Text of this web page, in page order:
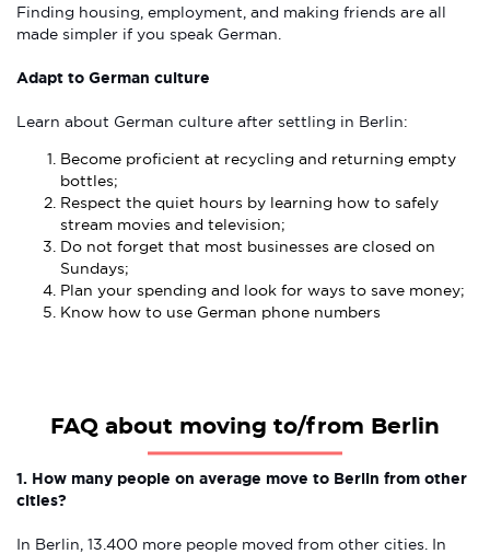
Finding housing, employment, and making friends are all
made simpler if you speak German.
Adapt to German culture
Learn about German culture after settling in Berlin:
Become proficient at recycling and returning empty
bottles;
Respect the quiet hours by learning how to safely
stream movies and television;
Do not forget that most businesses are closed on
Sundays;
Plan your spending and look for ways to save money;
Know how to use German phone numbers
FAQ about moving to/from Berlin
1. How many people on average move to Berlin from other
cities?
In Berlin, 13.400 more people moved from other cities. In